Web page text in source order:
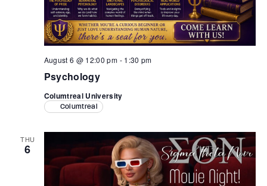
Psychology
August 6 @ 12:00 pm - 1:30 pm
Columtreal University
Columtreal
THU
6
Retrieve your login username and password from
the welcome lobby, in-world.